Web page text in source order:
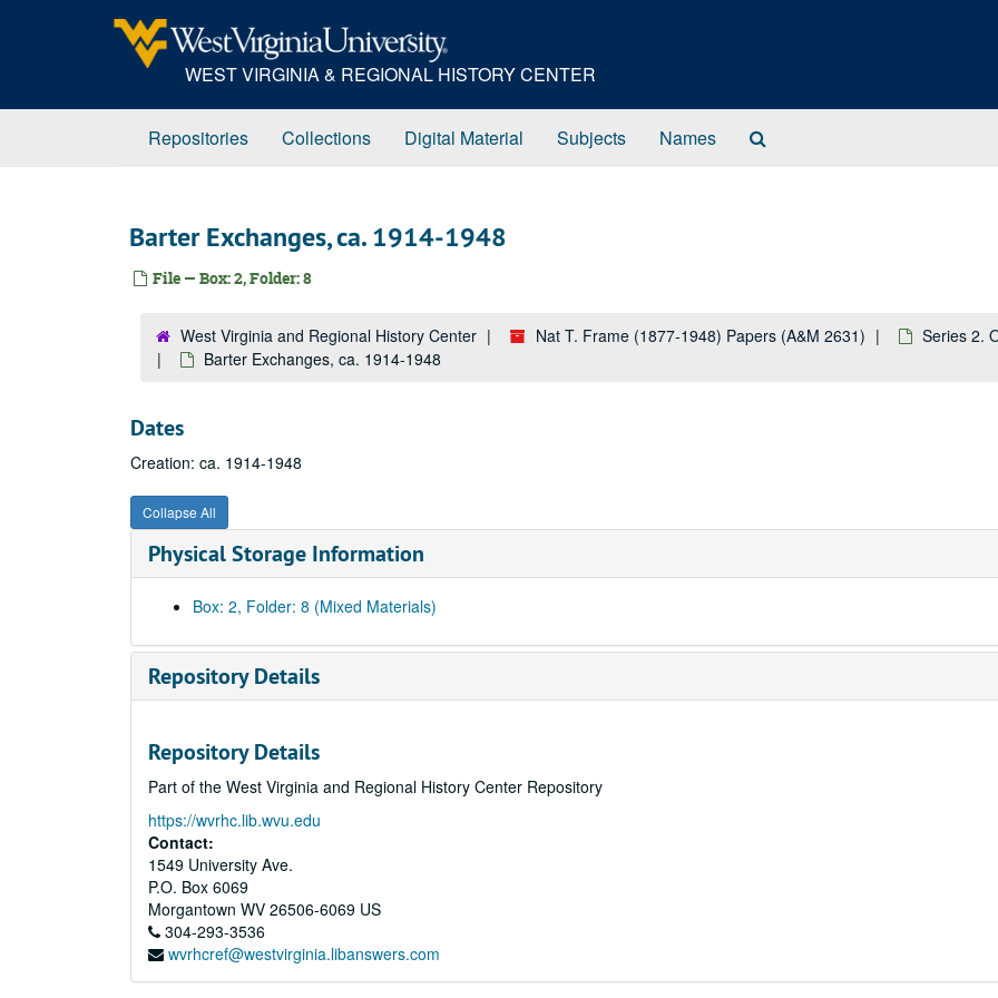
WEST VIRGINIA & REGIONAL HISTORY CENTER
Repositories Collections Digital Material Subjects Names
Barter Exchanges, ca. 1914-1948
File — Box: 2, Folder: 8
West Virginia and Regional History Center Nat T. Frame (1877-1948) Papers (A&M 2631)
Series 2.
Barter Exchanges, ca. 1914-1948
Dates
Creation: ca. 1914-1948
Collapse All
Physical Storage Information
Box: 2, Folder: 8 (Mixed Materials)
Repository Details
Repository Details
Part of the West Virginia and Regional History Center Repository
https://wvrhc.lib.wvu.edu
Contact:
1549 University Ave.
P.O. Box 6069
Morgantown WV 26506-6069 US
304-293-3536
wvrhcref@westvirginia.libanswers.com